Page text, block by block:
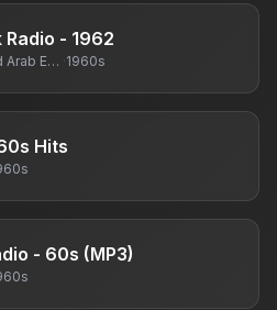
- 1962
The United Arab Emirates ·1960s
Hits
- 60s (MP3)